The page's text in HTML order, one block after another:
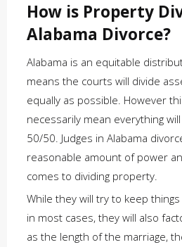
How is Property
Alabama Divorce?
Alabama is an equitable
means the courts will divide
equally as possible. However
necessarily mean everything
50/50. Judges in Alabama
reasonable amount of power
comes to dividing property.
While they will try to keep
in most cases, they will also
as the length of the marriage,